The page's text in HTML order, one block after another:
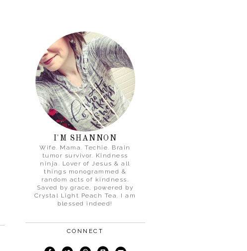
I'M SHANNON
Wife. Mama. Techie. Brain
tumor survivor. Kindness
ninja. Lover of Jesus & all
things monogrammed &
random acts of kindness.
Saved by grace, powered by
Crystal Light Peach Tea. I am
blessed indeed!
CONNECT